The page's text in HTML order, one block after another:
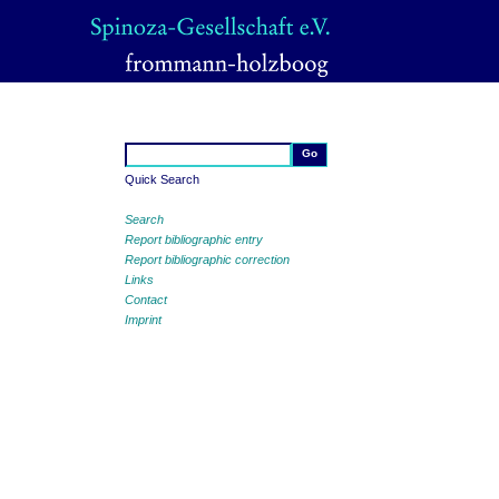
Quick Search
Search
Report bibliographic entry
Report bibliographic correction
Links
Contact
Imprint